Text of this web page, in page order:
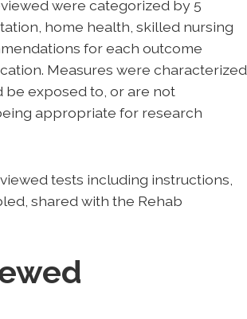
were categorized by 5
home health, skilled nursing
for each outcome
Measures were characterized
be exposed to, or are not
appropriate for research
tests including instructions,
shared with the Rehab